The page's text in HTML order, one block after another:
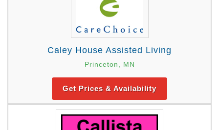
Caley House Assisted Living
Princeton, MN
Get Prices & Availability